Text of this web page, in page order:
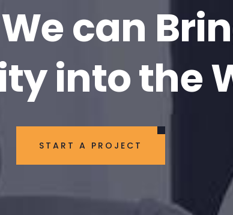
can
into the
START A PROJECT